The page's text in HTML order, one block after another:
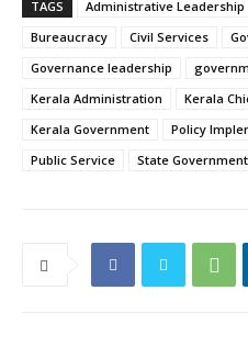
TAGS Administrative Leadership
Bureaucracy
Civil Services
Governance leadership
Kerala Administration
Kerala
Kerala Government
Policy
Public Service
State Government